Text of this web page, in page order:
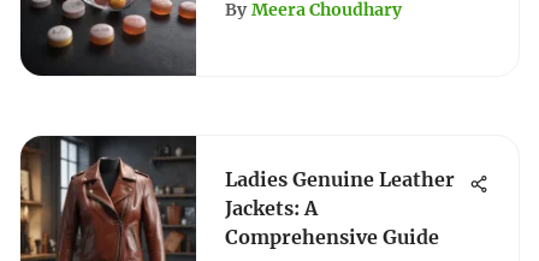
By Meera Choudhary
Ladies Genuine Leather
Jackets: A
Comprehensive Guide